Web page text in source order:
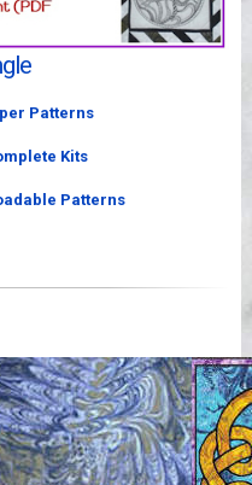
Patterns
Kits
Patterns